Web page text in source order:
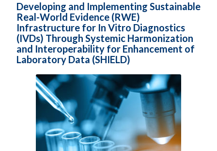
Developing and Implementing Sustainable
Real-World Evidence (RWE)
Infrastructure for In Vitro Diagnostics
(IVDs) Through Systemic Harmonization
and Interoperability for Enhancement of
Laboratory Data (SHIELD)